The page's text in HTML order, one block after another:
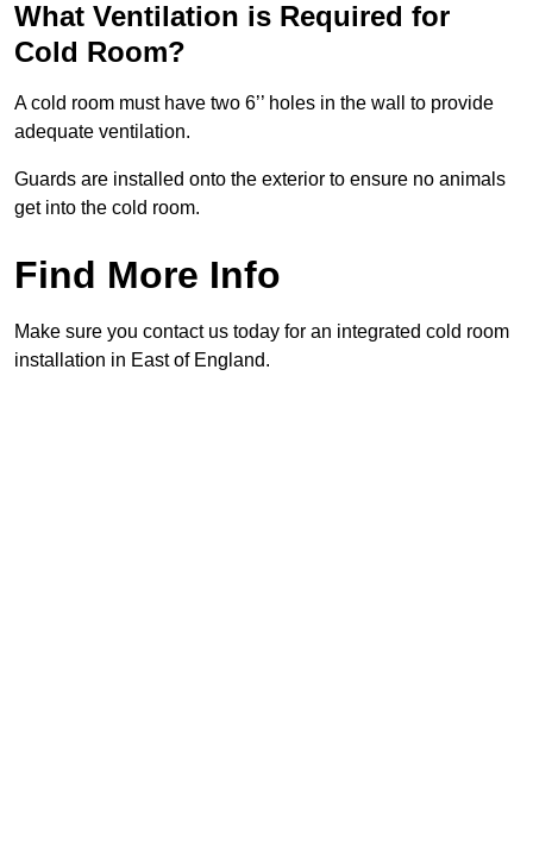
What Ventilation is Required for
Cold Room?
A cold room must have two 6’’ holes in the wall to provide
adequate ventilation.
Guards are installed onto the exterior to ensure no animals
get into the cold room.
Find More Info
Make sure you contact us today for an integrated cold room
installation in East of England.